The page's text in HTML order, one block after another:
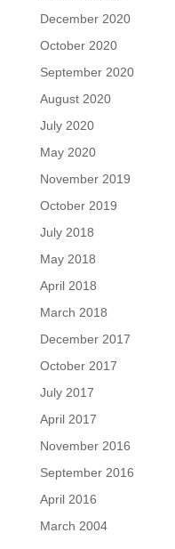
December 2020
October 2020
September 2020
August 2020
July 2020
May 2020
November 2019
October 2019
July 2018
May 2018
April 2018
March 2018
December 2017
October 2017
July 2017
April 2017
November 2016
September 2016
April 2016
March 2004